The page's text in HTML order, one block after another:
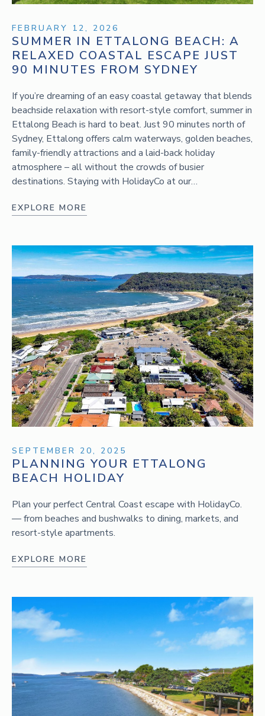
SUMMER IN ETTALONG BEACH: A
RELAXED COASTAL ESCAPE JUST
90 MINUTES FROM SYDNEY
FEBRUARY 12, 2026
If you’re dreaming of an easy coastal getaway that blends
beachside relaxation with resort-style comfort, summer in
Ettalong Beach is hard to beat. Just 90 minutes north of
Sydney, Ettalong offers calm waterways, golden beaches,
family-friendly attractions and a laid-back holiday
atmosphere – all without the crowds of busier
destinations. Staying with HolidayCo at our…
EXPLORE MORE
PLANNING YOUR ETTALONG
BEACH HOLIDAY
SEPTEMBER 20, 2025
Plan your perfect Central Coast escape with HolidayCo.
— from beaches and bushwalks to dining, markets, and
resort-style apartments.
EXPLORE MORE